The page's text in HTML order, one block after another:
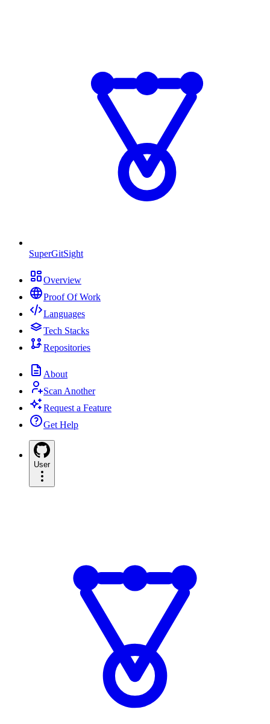
SuperGitSight
Overview
Proof Of Work
Languages
Tech Stacks
Repositories
About
Scan Another
Request a Feature
Get Help
User